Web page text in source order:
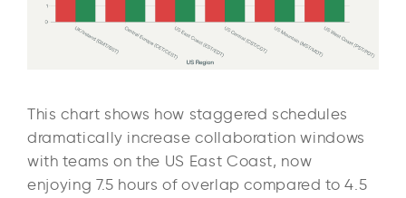
This chart shows how staggered schedules
dramatically increase collaboration windows
with teams on the US East Coast, now
enjoying 7.5 hours of overlap compared to 4.5